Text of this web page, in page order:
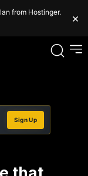
from Hostinger.
×
Sign Up